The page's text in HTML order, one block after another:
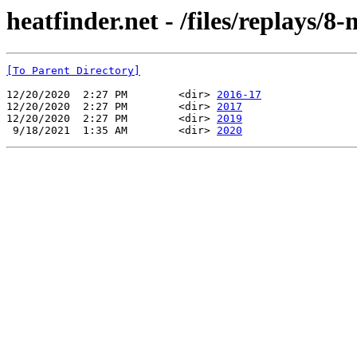
heatfinder.net - /files/replays/8-
[To Parent Directory]
12/20/2020  2:27 PM        <dir> 2016-17
12/20/2020  2:27 PM        <dir> 2017
12/20/2020  2:27 PM        <dir> 2019
9/18/2021  1:35 AM        <dir> 2020